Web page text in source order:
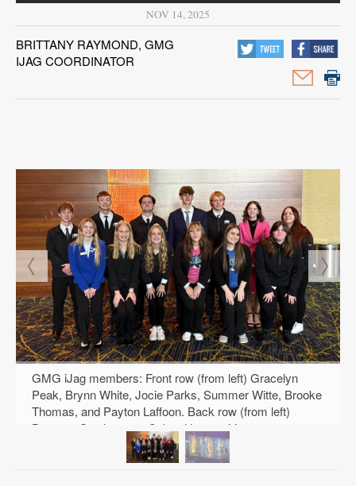
Public
Notices
NOV 14, 2025
BRITTANY RAYMOND, GMG
IJAG COORDINATOR
GMG iJag members: Front row (from left) Gracelyn
Peak, Brynn White, Jocie Parks, Summer Witte, Brooke
Thomas, and Payton Laffoon. Back row (from left)
Drayson Stephenson, Colton Hauser, Liam
Fitzsimmons, Tavin Coleman, Henry Dieleman, Gracie
Deal, and Kami McWilliams. PHOTO BY BRITTANY